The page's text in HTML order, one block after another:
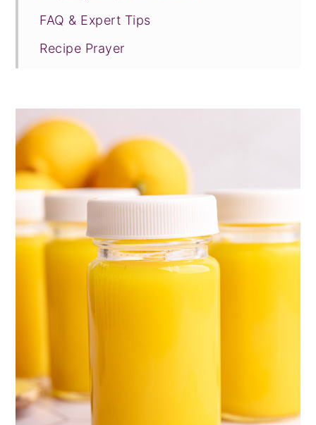
FAQ & Expert Tips
Recipe Prayer
📖 Recipe
💬 Comments